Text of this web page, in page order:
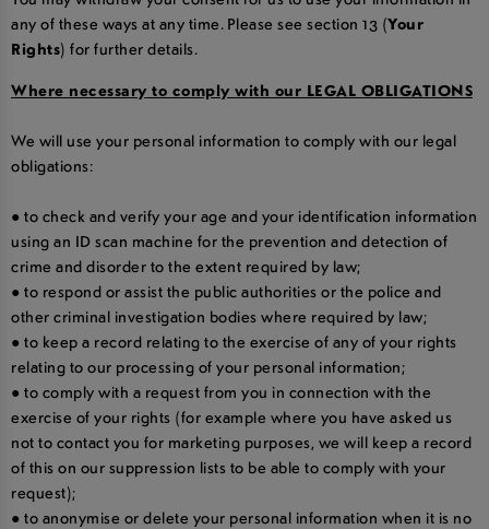
any of these ways at any time. Please see section 13 (Your
Rights) for further details.
Where necessary to comply with our LEGAL OBLIGATIONS
We will use your personal information to comply with our legal
obligations:
● to check and verify your age and your identification information
using an ID scan machine for the prevention and detection of
crime and disorder to the extent required by law;
● to respond or assist the public authorities or the police and
other criminal investigation bodies where required by law;
● to keep a record relating to the exercise of any of your rights
relating to our processing of your personal information;
● to comply with a request from you in connection with the
exercise of your rights (for example where you have asked us
not to contact you for marketing purposes, we will keep a record
of this on our suppression lists to be able to comply with your
request);
● to anonymise or delete your personal information when it is no